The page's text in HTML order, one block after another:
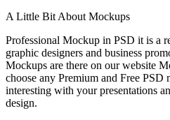
A Little Bit About Mockups
Professional Mockup in PSD it is a
graphic designers and business
Mockups are there on our website
choose any Premium and Free
interesting with your presentations
design.